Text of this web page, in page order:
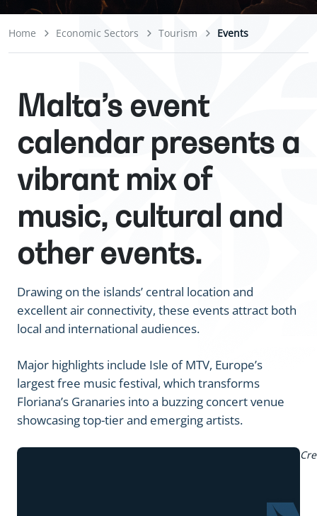
Home Economic Sectors Tourism Events
Malta’s event
calendar presents a
vibrant mix of
music, cultural and
other events.
Drawing on the islands’ central location and
excellent air connectivity, these events attract both
local and international audiences.
Major highlights include Isle of MTV, Europe’s
largest free music festival, which transforms
Floriana’s Granaries into a buzzing concert venue
showcasing top-tier and emerging artists.